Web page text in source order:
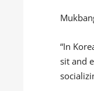
“In
sit and